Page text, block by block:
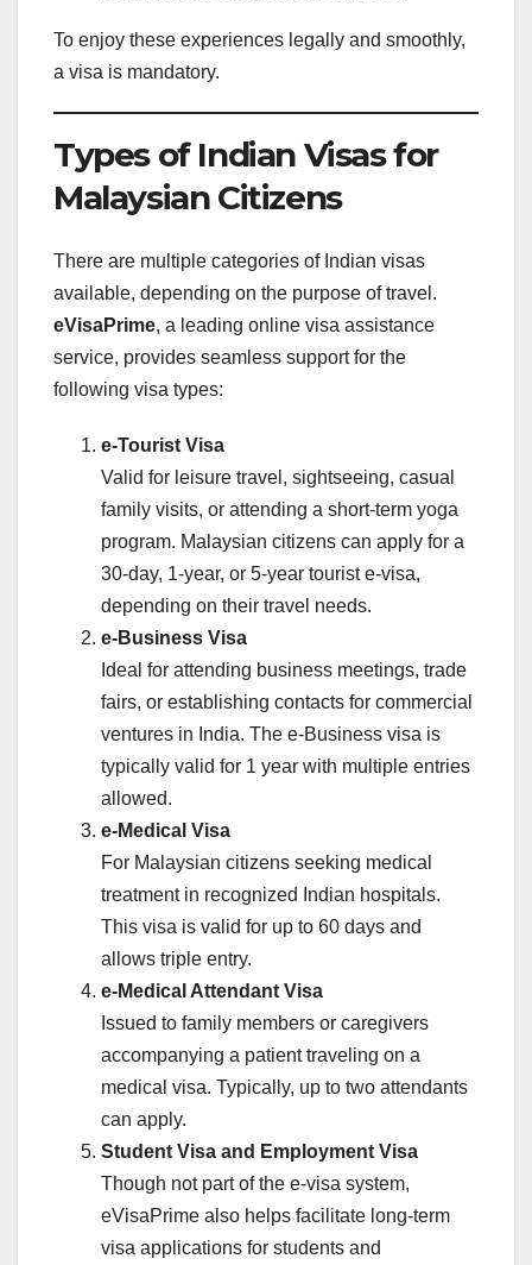
To enjoy these experiences legally and smoothly,
a visa is mandatory.
Types of Indian Visas for
Malaysian Citizens
There are multiple categories of Indian visas
available, depending on the purpose of travel.
eVisaPrime, a leading online visa assistance
service, provides seamless support for the
following visa types:
e-Tourist Visa
Valid for leisure travel, sightseeing, casual
family visits, or attending a short-term yoga
program. Malaysian citizens can apply for a
30-day, 1-year, or 5-year tourist e-visa,
depending on their travel needs.
e-Business Visa
Ideal for attending business meetings, trade
fairs, or establishing contacts for commercial
ventures in India. The e-Business visa is
typically valid for 1 year with multiple entries
allowed.
e-Medical Visa
For Malaysian citizens seeking medical
treatment in recognized Indian hospitals.
This visa is valid for up to 60 days and
allows triple entry.
e-Medical Attendant Visa
Issued to family members or caregivers
accompanying a patient traveling on a
medical visa. Typically, up to two attendants
can apply.
Student Visa and Employment Visa
Though not part of the e-visa system,
eVisaPrime also helps facilitate long-term
visa applications for students and